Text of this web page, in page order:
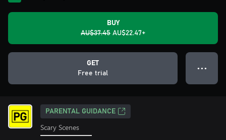
BUY
AU$37.45 AU$22.47+
GET
Free trial
● ● ●
PARENTAL GUIDANCE
Scary Scenes